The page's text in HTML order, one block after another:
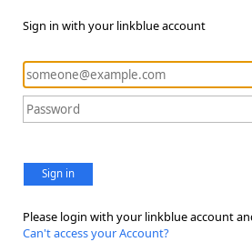
Sign in with your linkblue account
Sign in
Please login with your linkblue account
Can't access your Account?